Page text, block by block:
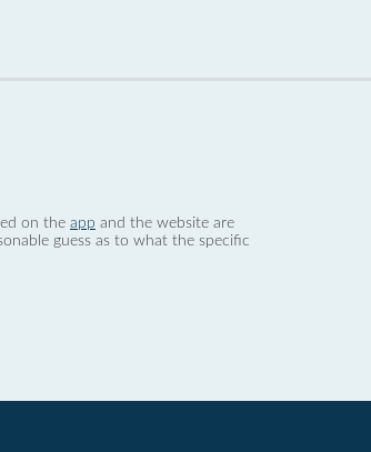
on the app and the website are
guess as to what the specific